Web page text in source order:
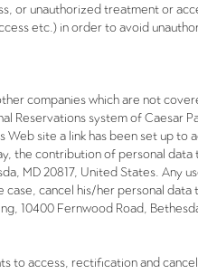
or unauthorized treatment or
etc.) in order to avoid
companies which are not
Reservations system of Caesar
Web site a link has been set up
the contribution of personal
MD 20817, United States. Any
cancel his/her personal
10400 Fernwood Road,
to access, rectification and